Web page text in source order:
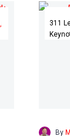
311
By